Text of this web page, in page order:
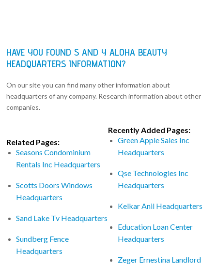
HAVE YOU FOUND S AND Y ALOHA BEAUTY
HEADQUARTERS INFORMATION?
On our site you can find many other information about
headquarters of any company. Research information about other
companies.
Related Pages:
Seasons Condominium
Rentals Inc Headquarters
Scotts Doors Windows
Headquarters
Sand Lake Tv Headquarters
Sundberg Fence
Headquarters
Recently Added Pages:
Green Apple Sales Inc
Headquarters
Qse Technologies Inc
Headquarters
Kelkar Anil Headquarters
Education Loan Center
Headquarters
Zeger Ernestina Landlord